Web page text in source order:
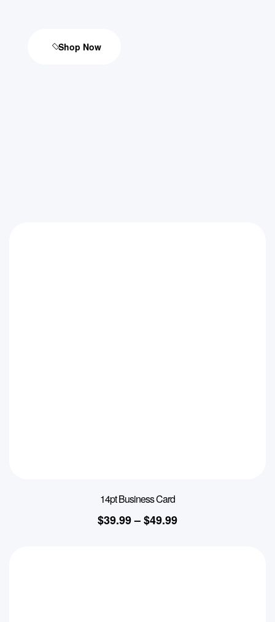
Shop Now
14pt Business Card
$39.99–$49.99